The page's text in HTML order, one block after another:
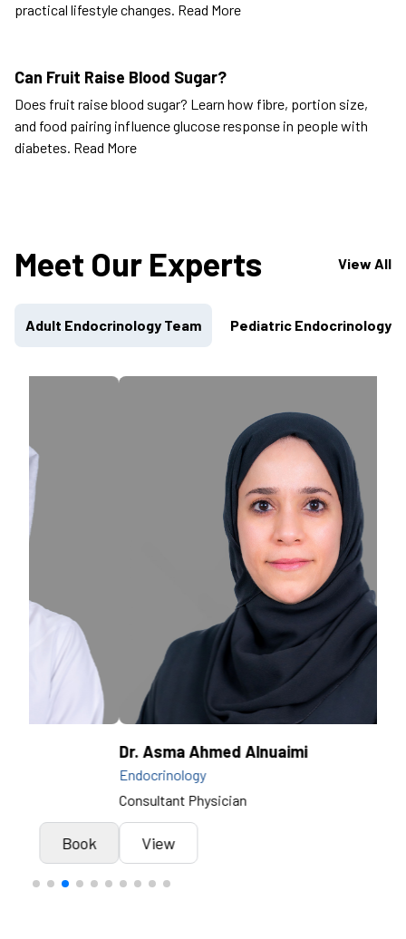
practical lifestyle changes. Read More
Can Fruit Raise Blood Sugar?
Does fruit raise blood sugar? Learn how fibre, portion size,
and food pairing influence glucose response in people with
diabetes. Read More
Meet Our Experts View All
Adult Endocrinology Team Pediatric Endocrinology
Dr. Asma Ahmed Alnuaimi
Consultant Physician
View